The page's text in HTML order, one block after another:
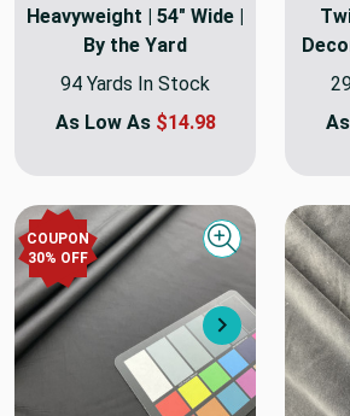
Heavyweight | 54" Wide |
By the Yard
94 Yards In Stock
As Low As $14.98
COUPON
30% OFF
Next
Quick view